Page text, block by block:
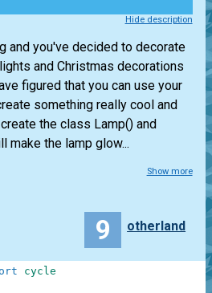
Hide description
and you've decided to decorate
and Christmas decorations
figured that you can use your
something really cool and
the class Lamp() and
make the lamp glow...
Show more
9 otherland
cycle